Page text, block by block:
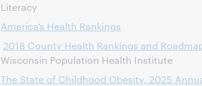
Literacy
America’s Health Rankings
2018 County Health Rankings and
Wisconsin Population Health Institute
The State of Childhood Obesity, 2025